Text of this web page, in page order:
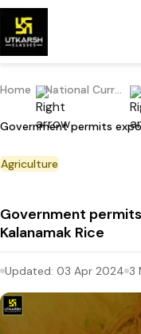
Home National Current Affairs
Agriculture
Government
Kalanamak Rice
Updated: 03 Apr 2024 3